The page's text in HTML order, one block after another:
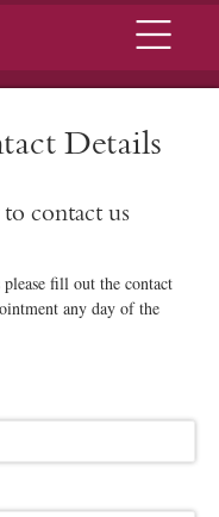
Menu
Details
contact us
fill out the contact
any day of the